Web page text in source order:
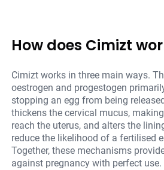
How does Cimizt
Cimizt works in three main ways.
oestrogen and progestogen
stopping an egg from being
thickens the cervical mucus,
reach the uterus, and alters the
reduce the likelihood of a fertilised
Together, these mechanisms
against pregnancy with perfect use.